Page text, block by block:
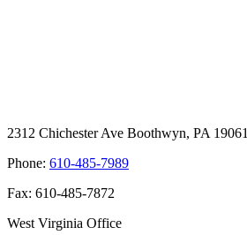
2312 Chichester Ave Boothwyn, PA 19061
Phone: 610-485-7989
Fax: 610-485-7872
West Virginia Office